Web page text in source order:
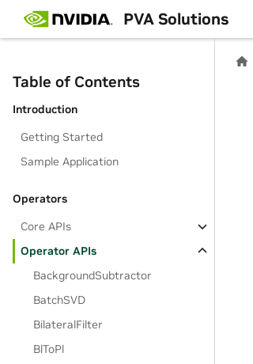
PVA Solutions
Table of Contents
Introduction
Getting Started
Sample Application
Operators
Core APIs
Operator APIs
BackgroundSubtractor
BatchSVD
BilateralFilter
BlToPl